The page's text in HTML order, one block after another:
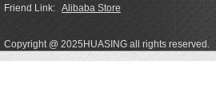
Friend Link: Alibaba Store
Copyright @ 2025HUASING all rights reserved.